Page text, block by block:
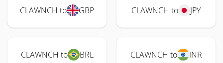
CLAWNCH to GBP CLAWNCH to JPY
CLAWNCH to BRL CLAWNCH to INR